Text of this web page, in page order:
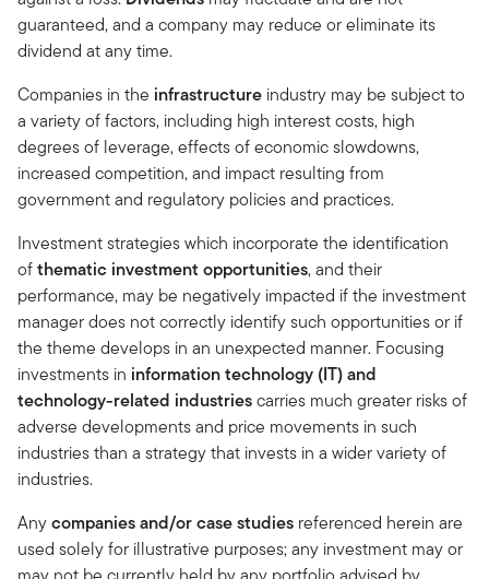
guaranteed, and a company may reduce or eliminate its
dividend at any time.
Companies in the infrastructure industry may be subject to
a variety of factors, including high interest costs, high
degrees of leverage, effects of economic slowdowns,
increased competition, and impact resulting from
government and regulatory policies and practices.
Investment strategies which incorporate the identification
ofthematic investment opportunities, and their
performance, may be negatively impacted if the investment
manager does not correctly identify such opportunities or if
the theme develops in an unexpected manner. Focusing
investments in information technology (IT) and
technology-related industriescarries much greater risks of
adverse developments and price movements in such
industries than a strategy that invests in a wider variety of
industries.
Anycompanies and/or case studies referenced herein are
used solely for illustrative purposes; any investment may or